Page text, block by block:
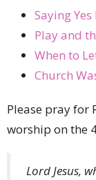
Saying
Play and
When to
Church
Please pray for
worship on the
Lord Jesus,